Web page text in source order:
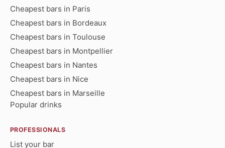
Cheapest bars in Paris
Cheapest bars in Bordeaux
Cheapest bars in Toulouse
Cheapest bars in Montpellier
Cheapest bars in Nantes
Cheapest bars in Nice
Cheapest bars in Marseille
Popular drinks
PROFESSIONALS
List your bar